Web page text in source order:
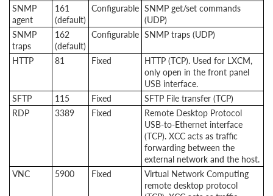
SNMP
agent
161
(default)
Configurable SNMP get/set commands
(UDP)
SNMP
traps
162
(default)
Configurable SNMP traps (UDP)
HTTP 81 Fixed
HTTP (TCP). Used for LXCM,
only open in the front panel
USB interface.
SFTP
115 Fixed
SFTP File transfer (TCP)
RDP
3389 Fixed
Remote Desktop Protocol
USB-to-Ethernet interface
(TCP). XCC acts as traffic
forwarding between the
external network and the host.
VNC
5900 Fixed
Virtual Network Computing
remote desktop protocol